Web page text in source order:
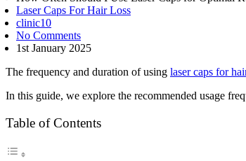
Laser Caps For Hair Loss
clinic10
No Comments
1st January 2025
The frequency and duration of using laser caps for
In this guide, we explore the recommended usage
Table of Contents